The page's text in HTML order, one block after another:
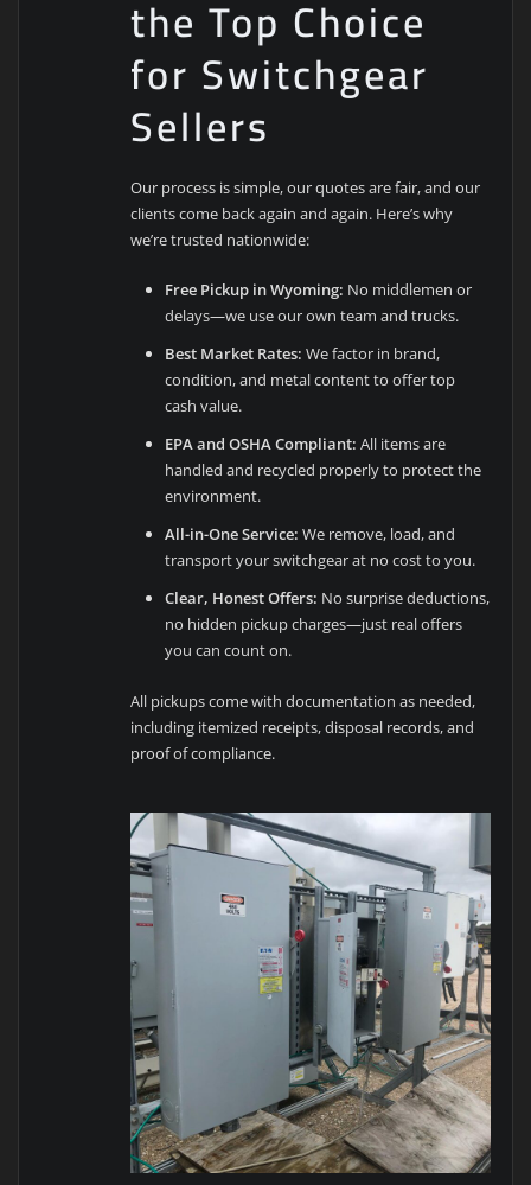
the Top Choice
for Switchgear
Sellers
Our process is simple, our quotes are fair, and our
clients come back again and again. Here’s why
we’re trusted nationwide:
Free Pickup in Wyoming: No middlemen or
delays—we use our own team and trucks.
Best Market Rates: We factor in brand,
condition, and metal content to offer top
cash value.
EPA and OSHA Compliant: All items are
handled and recycled properly to protect the
environment.
All-in-One Service: We remove, load, and
transport your switchgear at no cost to you.
Clear, Honest Offers: No surprise deductions,
no hidden pickup charges—just real offers
you can count on.
All pickups come with documentation as needed,
including itemized receipts, disposal records, and
proof of compliance.